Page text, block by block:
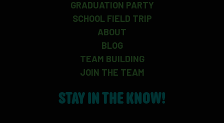
GRADUATION PARTY
SCHOOL FIELD TRIP
ABOUT
BLOG
TEAM BUILDING
JOIN THE TEAM
STAY IN THE KNOW!